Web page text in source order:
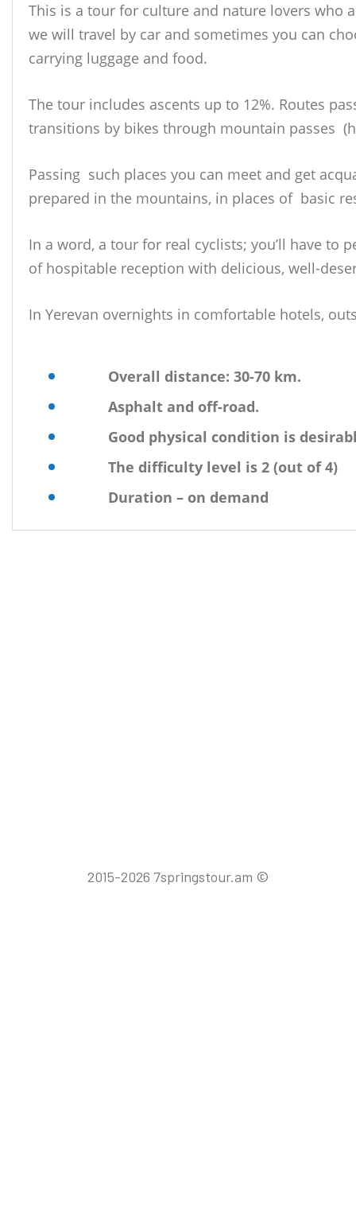
This is a tour for culture and nature lovers who
we will travel by car and sometimes you can
carrying luggage and food.
The tour includes ascents up to 12%. Routes
transitions by bikes through mountain passes
Passing such places you can meet and get
prepared in the mountains, in places of basic
In a word, a tour for real cyclists; you’ll have to
of hospitable reception with delicious, well-
In Yerevan overnights in comfortable hotels,
Overall distance: 30-70 km.
Asphalt and off-road.
Good physical condition is
The difficulty level is 2 (out of 4)
Duration – on demand
2015-2026 7springstour.am ©